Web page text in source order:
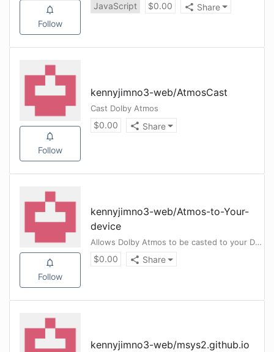
Follow
JavaScript $0.00 Share
Follow
kennyjimno3-web/AtmosCast
Cast Dolby Atmos
$0.00 Share
Follow
kennyjimno3-web/Atmos-to-Your-
device
Allows Dolby Atmos to be casted to your Dolby Atmos Enabled Device
$0.00 Share
kennyjimno3-web/msys2.github.io